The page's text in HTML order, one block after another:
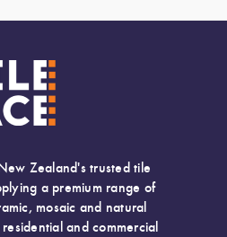
Zealand's trusted tile
a premium range of
mosaic and natural
and commercial